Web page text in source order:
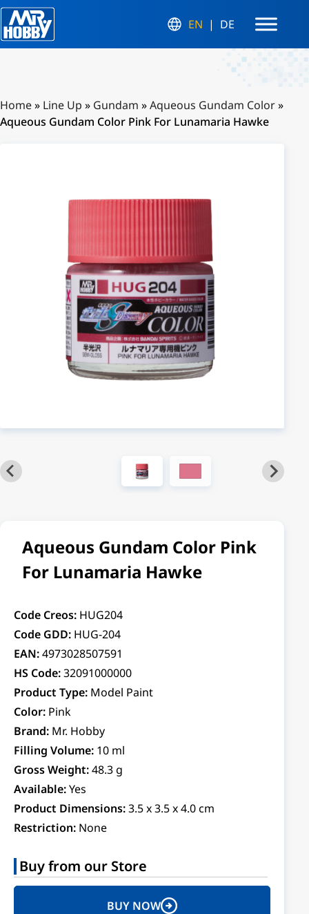
EN DE
Home» Line Up » Gundam »Aqueous Gundam Color»
Aqueous Gundam Color Pink For Lunamaria Hawke
Aqueous Gundam Color Pink
For Lunamaria Hawke
Code Creos: HUG204
Code GDD: HUG-204
EAN:4973028507591
HS Code:32091000000
Product Type: Model Paint
Color: Pink
Brand: Mr. Hobby
Filling Volume: 10 ml
Gross Weight:48.3 g
Available:Yes
Product Dimensions:3.5 x 3.5 x 4.0 cm
Restriction: None
Buy from our Store
BUY NOW